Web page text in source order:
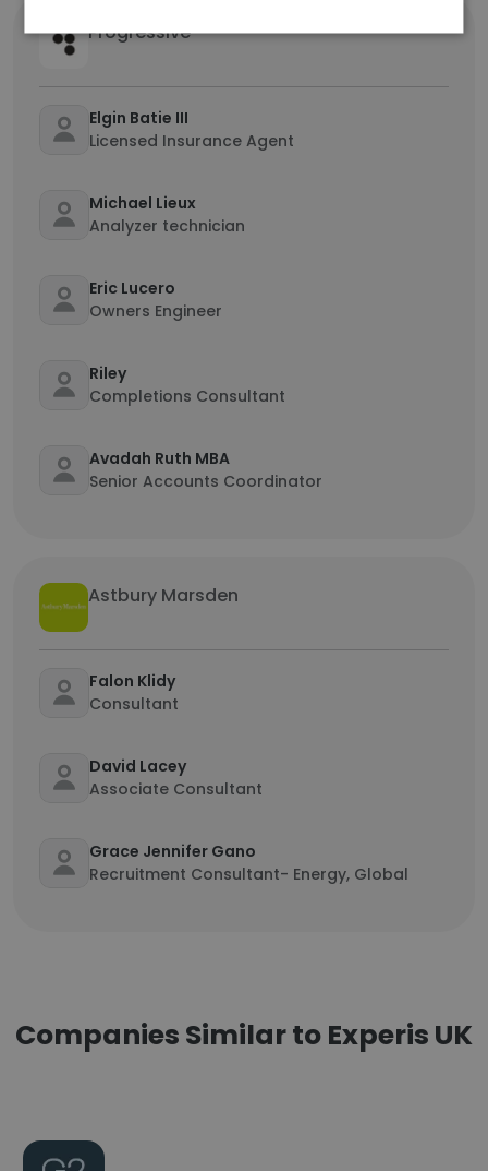
Progressive
Elgin Batie III
Licensed Insurance Agent
Michael Lieux
Analyzer technician
Eric Lucero
Owners Engineer
Riley
Completions Consultant
Avadah Ruth MBA
Senior Accounts Coordinator
Astbury Marsden
Falon Klidy
Consultant
David Lacey
Associate Consultant
Grace Jennifer Gano
Recruitment Consultant- Energy, Global
Companies Similar to Experis UK